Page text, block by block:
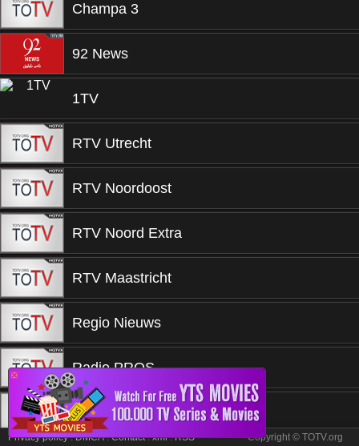
Champa 3
92 News
1TV
RTV Utrecht
RTV Noordoost
RTV Noord Extra
RTV Maastricht
Regio Nieuws
Radio PROS
Qmusic
❎
Privacy policy.DMCA.Contact.xml.RSS Copyright © TOTV.org